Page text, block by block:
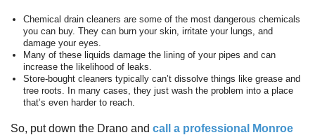
Chemical drain cleaners are some of the most dangerous chemicals
you can buy. They can burn your skin, irritate your lungs, and
damage your eyes.
Many of these liquids damage the lining of your pipes and can
increase the likelihood of leaks.
Store-bought cleaners typically can’t dissolve things like grease and
tree roots. In many cases, they just wash the problem into a place
that’s even harder to reach.
So, put down the Drano and call a professional Monroe